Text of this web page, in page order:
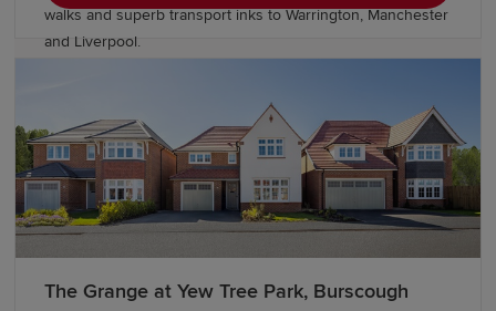
walks and superb transport inks to Warrington, Manchester
and Liverpool.
The Grange at Yew Tree Park, Burscough